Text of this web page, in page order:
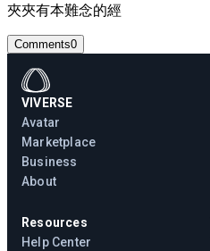
夾夾有本難念的經
Comments0
VIVERSE
Avatar
Marketplace
Business
About
Resources
Help Center